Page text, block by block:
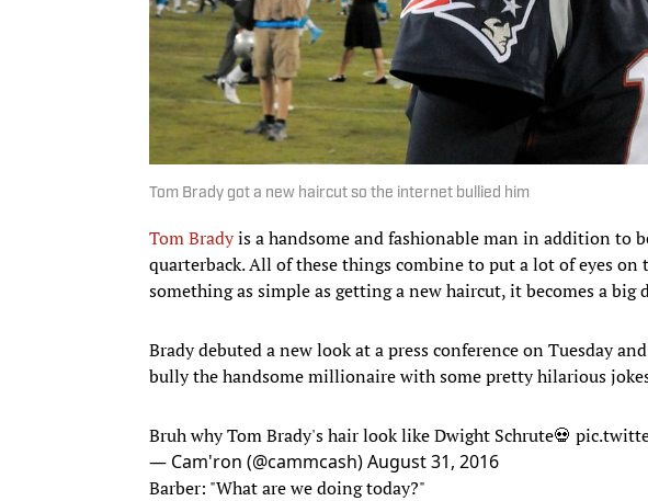
Tom Brady got a new haircut so the internet bullied him
Tom Bradyis a handsome and fashionable man in addition to
quarterback. All of these things combine to put a lot of eyes on
something as simple as getting a new haircut, it becomes a big
Brady debuted a new look at a press conference on Tuesday
bully the handsome millionaire with some pretty hilarious
Bruh why Tom Brady's hair look like Dwight Schrute💀
— Cam'ron (@cammcash)August 31, 2016
Barber: "What are we doing today?"